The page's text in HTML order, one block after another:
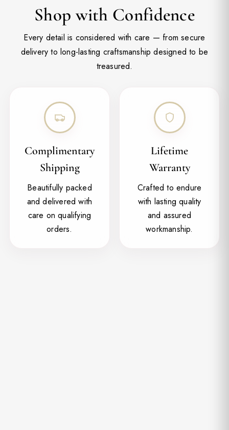
Shop with Confidence
Every detail is considered with care — from secure
delivery to long-lasting craftsmanship designed to be
treasured.
Complimentary
Shipping
Beautifully packed
and delivered with
care on qualifying
orders.
Lifetime
Warranty
Crafted to endure
with lasting quality
and assured
workmanship.